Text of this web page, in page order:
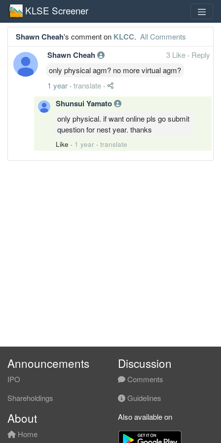
KLSE Screener
Shawn Cheah's comment on KLCC. All Comments
Shawn Cheah 3 Like · Reply
only physical agm? no more virtual agm?
1 year · translate ·
Shunsui Yamato
only physical. if want online pls go submit
question for nest year. thanks
Like · 1 year · translate
Announcements
IPO
Shareholdings
Discussion
Comments
Guidelines
About
Home
Also available on